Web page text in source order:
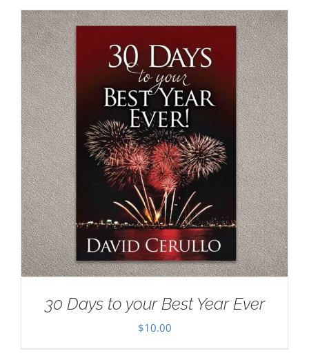
30 Days to your Best Year Ever
$10.00